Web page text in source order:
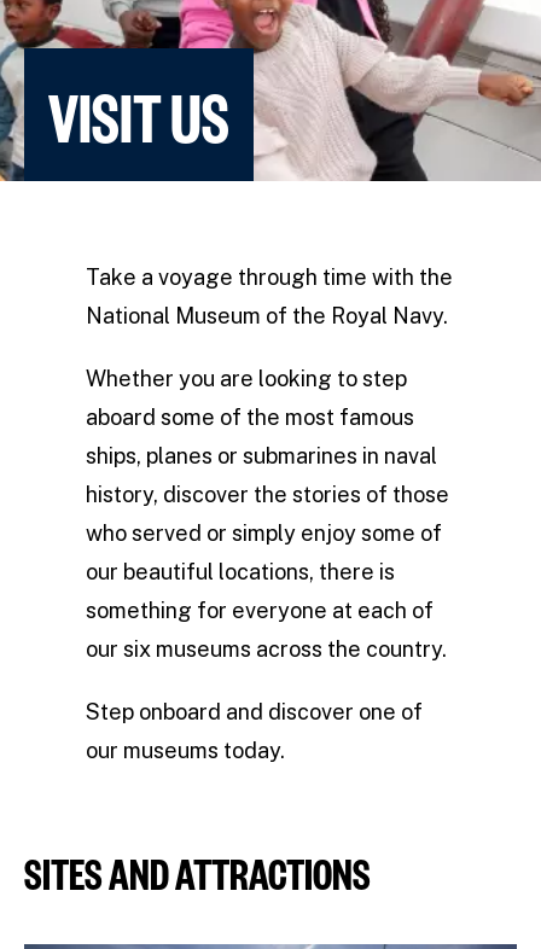
VISIT US
Take a voyage through time with the
National Museum of the Royal Navy.
Whether you are looking to step
aboard some of the most famous
ships, planes or submarines in naval
history, discover the stories of those
who served or simply enjoy some of
our beautiful locations, there is
something for everyone at each of
our six museums across the country.
Step onboard and discover one of
our museums today.
SITES AND ATTRACTIONS